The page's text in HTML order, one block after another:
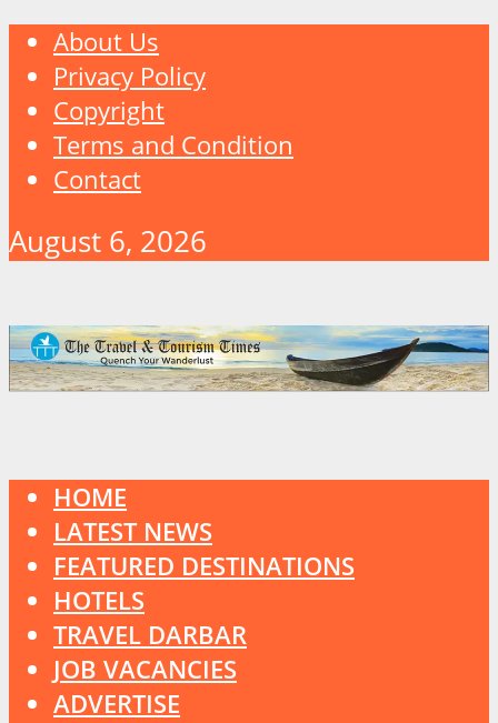
About Us
Privacy Policy
Copyright
Terms and Condition
Contact
August 6, 2026
HOME
LATEST NEWS
FEATURED DESTINATIONS
HOTELS
TRAVEL DARBAR
JOB VACANCIES
ADVERTISE